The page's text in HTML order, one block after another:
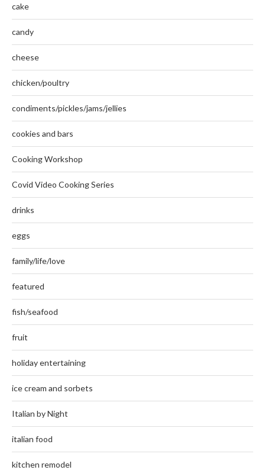
cake
candy
cheese
chicken/poultry
condiments/pickles/jams/jellies
cookies and bars
Cooking Workshop
Covid Video Cooking Series
drinks
eggs
family/life/love
featured
fish/seafood
fruit
holiday entertaining
ice cream and sorbets
Italian by Night
italian food
kitchen remodel